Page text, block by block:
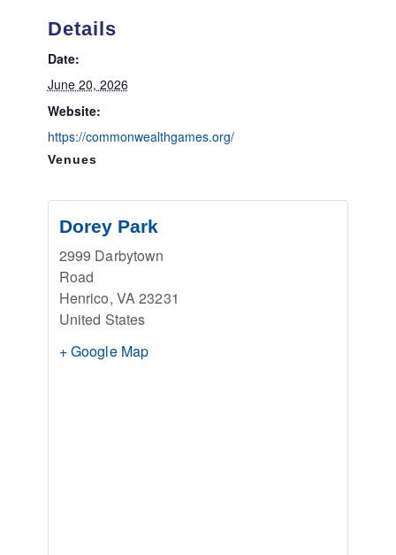
Details
Date:
June 20, 2026
Website:
https://commonwealthgames.org/
Venues
Dorey Park
2999 Darbytown
Road
Henrico, VA23231
United States
+ Google Map